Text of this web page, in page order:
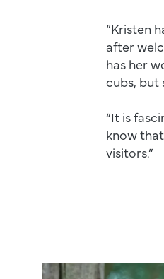
“Kristen
after
has her
cubs, but
“It is
know
visitors.”